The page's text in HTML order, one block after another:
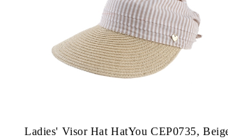
Ladies' Visor Hat HatYou CEP0735,